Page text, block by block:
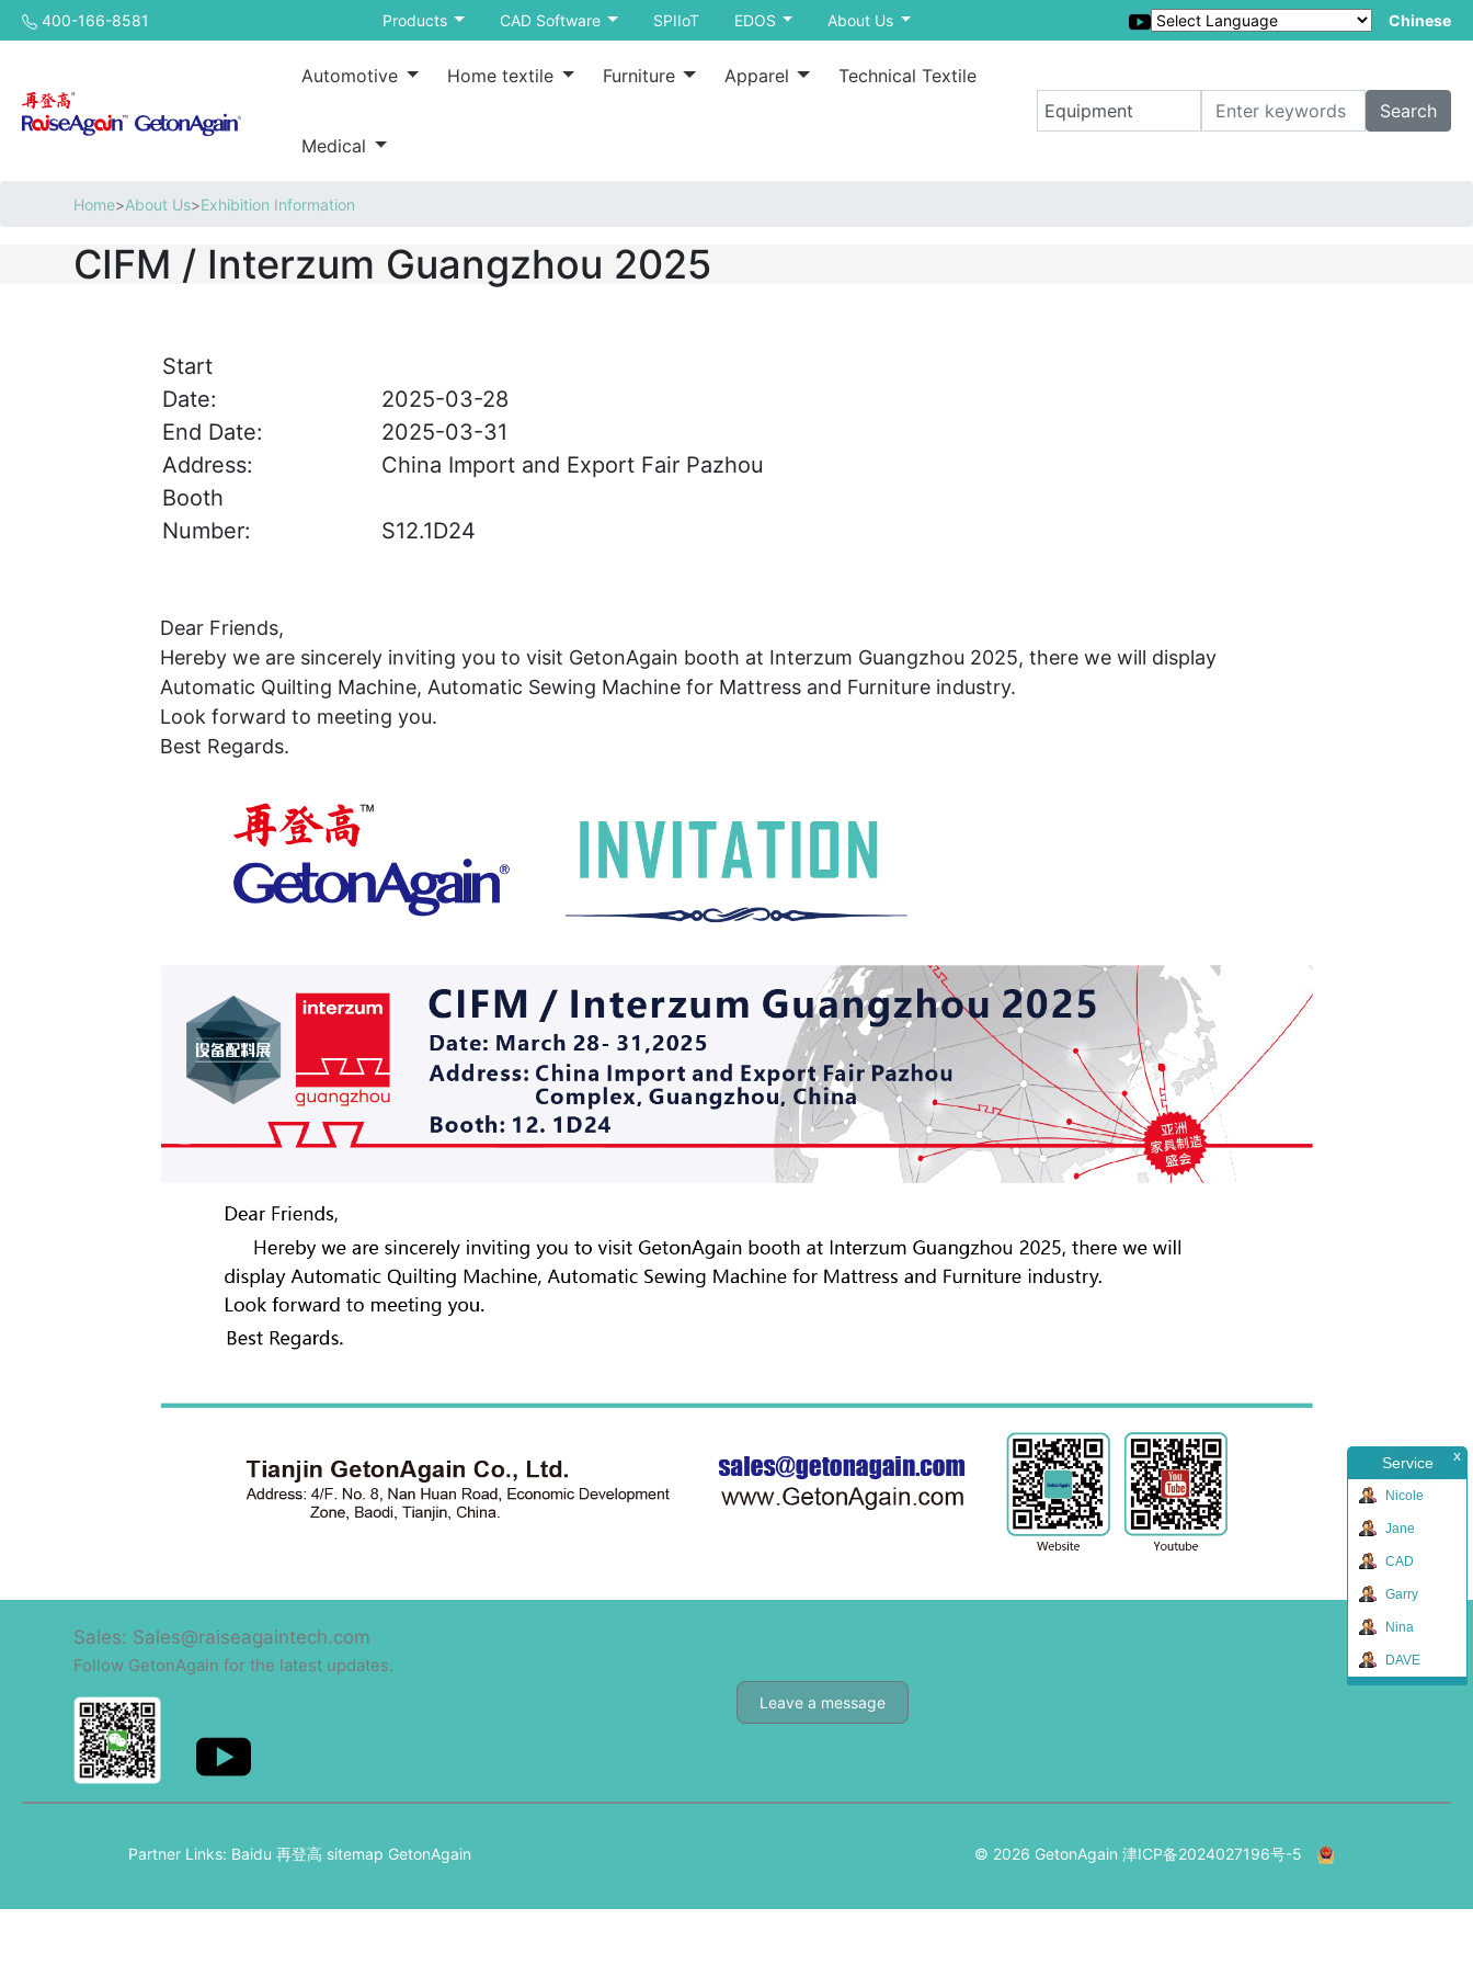
Service x
Nicole
Jane
CAD
Garry
Nina
DAVE
400-166-8581 Products CAD Software SPIIoT EDOS About Us Chinese
Automotive Home textile Furniture Apparel Technical Textile
Medical
Home>About Us>Exhibition Information
CIFM / Interzum Guangzhou 2025
Start
Date:
2025-03-28
End Date:
2025-03-31
Address:
China Import and Export Fair Pazhou
Booth
Number:
S12.1D24
Dear Friends,
Hereby we are sincerely inviting you to visit GetonAgain booth at Interzum Guangzhou 2025, there we will display
Automatic Quilting Machine, Automatic Sewing Machine for Mattress and Furniture industry.
Look forward to meeting you.
Best Regards.
Sales: Sales@raiseagaintech.com
Follow GetonAgain for the latest updates.
Leave a message
Partner Links: Baidu 再登高 sitemap GetonAgain © 2026 GetonAgain 津ICP备2024027196号-5